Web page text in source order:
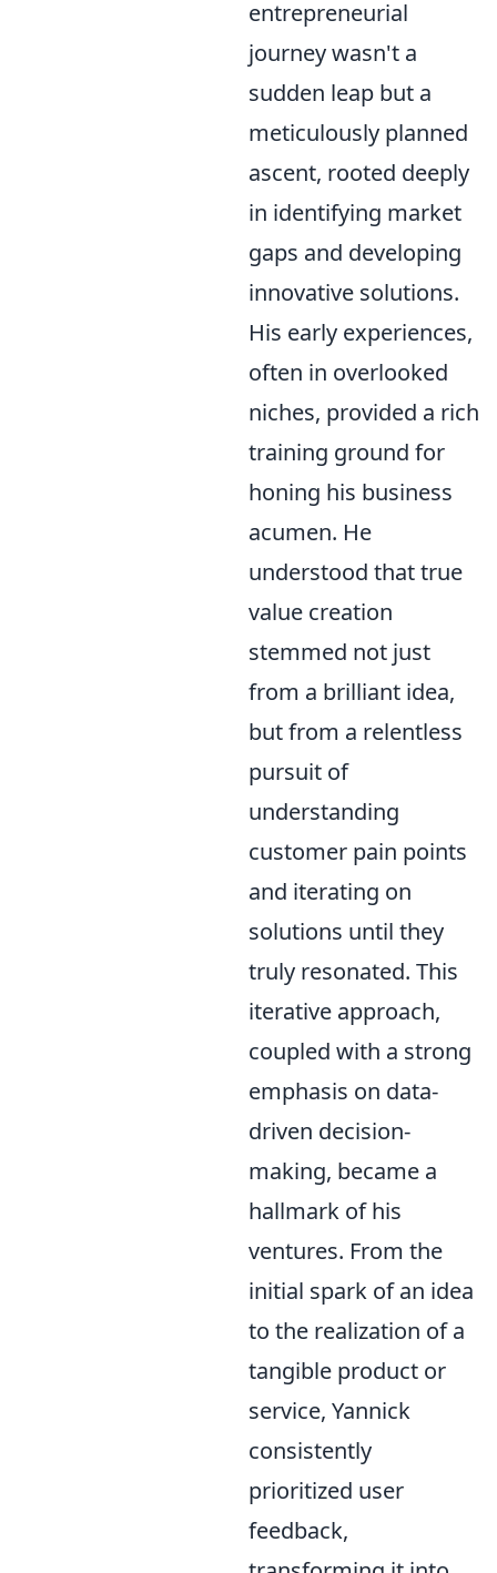
entrepreneurial
journey wasn't a
sudden leap but a
meticulously planned
ascent, rooted deeply
in identifying market
gaps and developing
innovative solutions.
His early experiences,
often in overlooked
niches, provided a rich
training ground for
honing his business
acumen. He
understood that true
value creation
stemmed not just
from a brilliant idea,
but from a relentless
pursuit of
understanding
customer pain points
and iterating on
solutions until they
truly resonated. This
iterative approach,
coupled with a strong
emphasis on data-
driven decision-
making, became a
hallmark of his
ventures. From the
initial spark of an idea
to the realization of a
tangible product or
service, Yannick
consistently
prioritized user
feedback,